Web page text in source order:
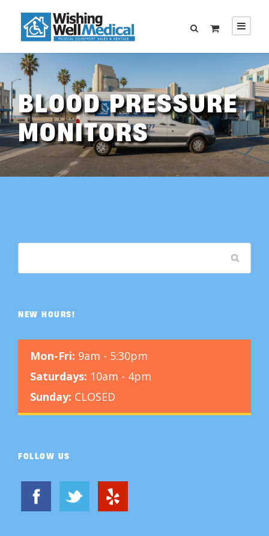
BLOOD PRESSURE
MONITORS
NEW HOURS!
Mon-Fri: 9am - 5:30pm
Saturdays: 10am - 4pm
Sunday: CLOSED
FOLLOW US